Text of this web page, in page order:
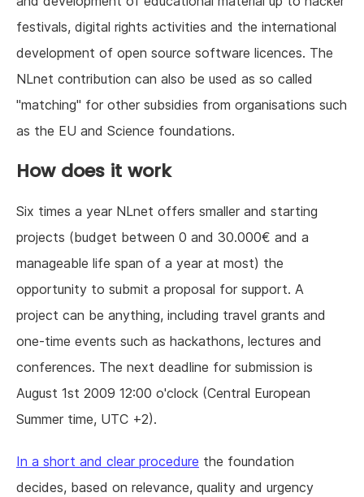
festivals, digital rights activities and the international
development of open source software licences. The
NLnet contribution can also be used as so called
"matching" for other subsidies from organisations such
as the EU and Science foundations.
How does it work
Six times a year NLnet offers smaller and starting
projects (budget between 0 and 30.000€ and a
manageable life span of a year at most) the
opportunity to submit a proposal for support. A
project can be anything, including travel grants and
one-time events such as hackathons, lectures and
conferences. The next deadline for submission is
August 1st 2009 12:00 o'clock (Central European
Summer time, UTC +2).
In a short and clear procedure the foundation
decides, based on relevance, quality and urgency